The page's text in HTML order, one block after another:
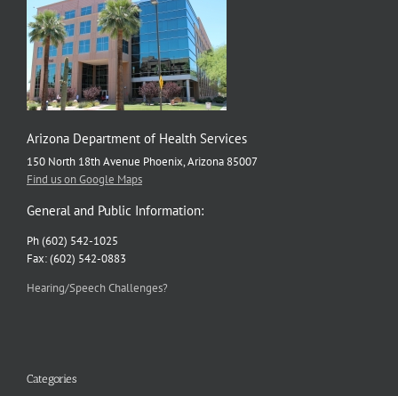
Arizona Department of Health Services
150 North 18th Avenue Phoenix, Arizona 85007
Find us on Google Maps
General and Public Information:
Ph (602) 542-1025
Fax: (602) 542-0883
Hearing/Speech Challenges?
Categories